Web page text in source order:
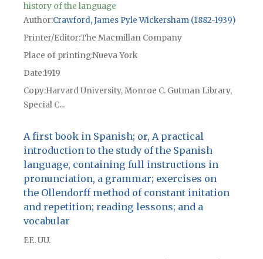
history of the language
Author Crawford, James Pyle Wickersham (1882-1939)
Printer/Editor The Macmillan Company
Place of printingNueva York
Date1919
CopyHarvard University, Monroe C. Gutman Library,
Special C...
A first book in Spanish; or, A practical
introduction to the study of the Spanish
language, containing full instructions in
pronunciation, a grammar; exercises on
the Ollendorff method of constant initation
and repetition; reading lessons; and a
vocabular
EE. UU.